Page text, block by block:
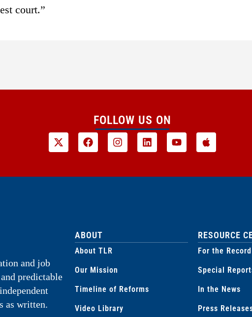
court.”
FOLLOW US ON
and job
predictable
as written.
ABOUT
About TLR
Our Mission
Timeline of Reforms
Video Library
RESOURCE
For the Record
Special
In the News
Press